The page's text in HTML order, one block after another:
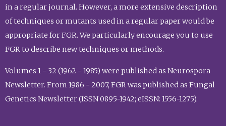
in a regular journal. However, a more extensive description
of techniques or mutants used in a regular paper would be
appropriate for FGR. We particularly encourage you to use
FGR to describe new techniques or methods.
Volumes 1 - 32 (1962 - 1985) were published as Neurospora
Newsletter. From 1986 - 2007, FGR was published as Fungal
Genetics Newsletter (ISSN 0895-1942; eISSN: 1556-1275).